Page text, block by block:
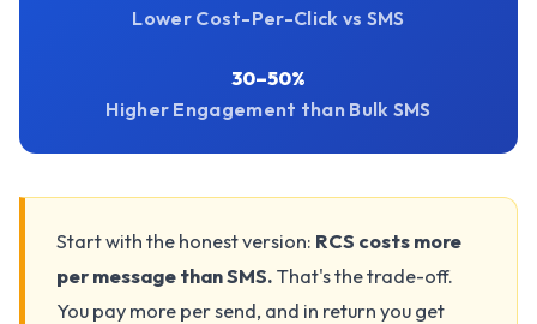
Lower Cost-Per-Click vs SMS
30–50%
Higher Engagement than Bulk SMS
Start with the honest version: RCS costs more
per message than SMS. That's the trade-off.
You pay more per send, and in return you get